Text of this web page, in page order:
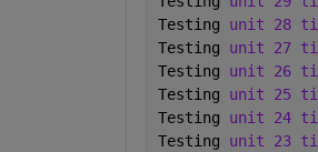
Testing unit 28
Testing unit 27
Testing unit 26
Testing unit 25
Testing unit 24
Testing unit 23